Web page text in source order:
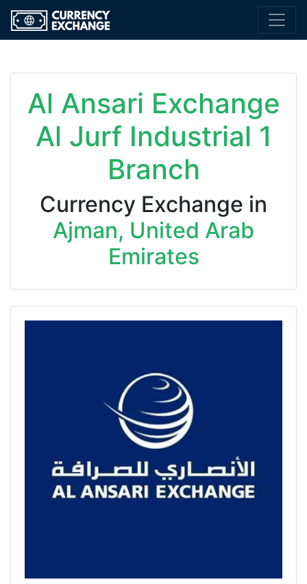
Al Ansari Exchange
Al Jurf Industrial 1
Branch
Currency Exchange in
Ajman, United Arab
Emirates